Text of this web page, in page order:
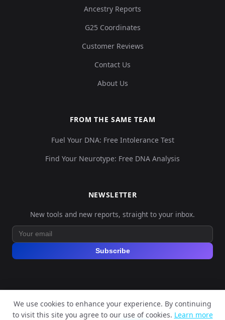
Ancestry Reports
G25 Coordinates
Customer Reviews
Contact Us
About Us
FROM THE SAME TEAM
Fuel Your DNA: Free Intolerance Test
Find Your Neurotype: Free DNA Analysis
NEWSLETTER
New tools and new reports, straight to your inbox.
Subscribe
© 2026 Explore Your DNA. All rights reserved.
We use cookies to enhance your experience. By continuing
to visit this site you agree to our use of cookies. Learn more